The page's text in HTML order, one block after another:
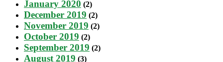
January 2020 (2)
December 2019 (2)
November 2019 (2)
October 2019 (2)
September 2019 (2)
August 2019 (3)